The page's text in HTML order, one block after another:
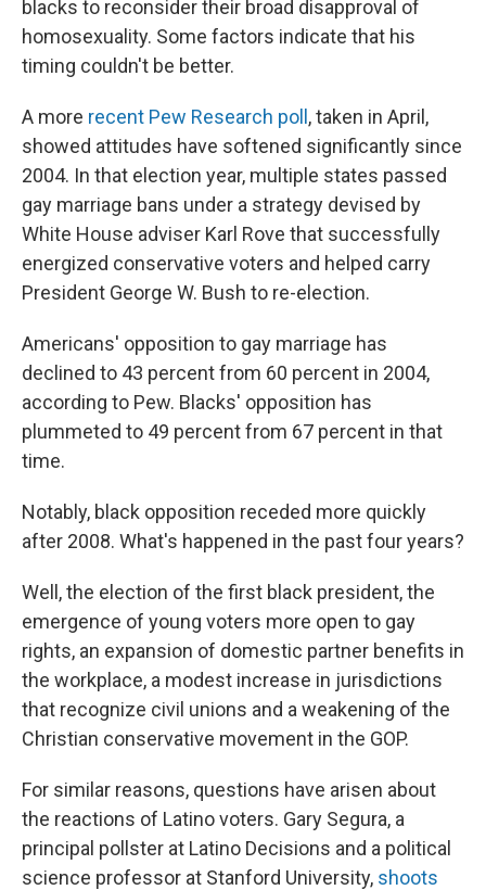
blacks to reconsider their broad disapproval of
homosexuality. Some factors indicate that his
timing couldn't be better.
A more recent Pew Research poll, taken in April,
showed attitudes have softened significantly since
2004. In that election year, multiple states passed
gay marriage bans under a strategy devised by
White House adviser Karl Rove that successfully
energized conservative voters and helped carry
President George W. Bush to re-election.
Americans' opposition to gay marriage has
declined to 43 percent from 60 percent in 2004,
according to Pew. Blacks' opposition has
plummeted to 49 percent from 67 percent in that
time.
Notably, black opposition receded more quickly
after 2008. What's happened in the past four years?
Well, the election of the first black president, the
emergence of young voters more open to gay
rights, an expansion of domestic partner benefits in
the workplace, a modest increase in jurisdictions
that recognize civil unions and a weakening of the
Christian conservative movement in the GOP.
For similar reasons, questions have arisen about
the reactions of Latino voters. Gary Segura, a
principal pollster at Latino Decisions and a political
science professor at Stanford University, shoots